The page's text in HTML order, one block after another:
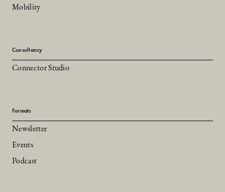
Mobility
Consultancy
Connector Studio
Formats
Newsletter
Events
Podcast